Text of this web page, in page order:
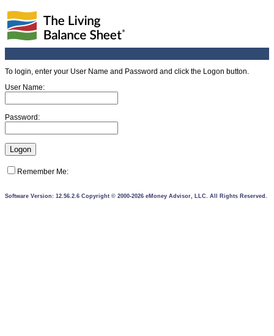
To login, enter your User Name and Password and click the Logon button.
User Name:
Password:
Remember Me:
Software Version: 12.56.2.6 Copyright © 2000-2026 eMoney Advisor, LLC. All Rights Reserved.